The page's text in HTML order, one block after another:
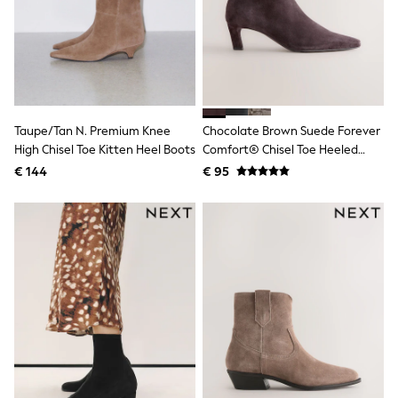
Crocs
Havaianas
Pour Moi
Rayban
GIRLS
New in from Next
New In
Trending: Top & Short Sets
Toy Story
THE SET
50 - 92cm
98 - 110cm
116 - 134cm
140 - 174cm
All Clothing
T-Shirts
Dresses
Shorts & Skirts
Coats & Jackets
Sweatshirts & Hoodies
Taupe/Tan N. Premium Knee
High Chisel Toe Kitten Heel Boots
€ 144
Chocolate Brown Suede Forever
Comfort® Chisel Toe Heeled
Ankle Boots
€ 95